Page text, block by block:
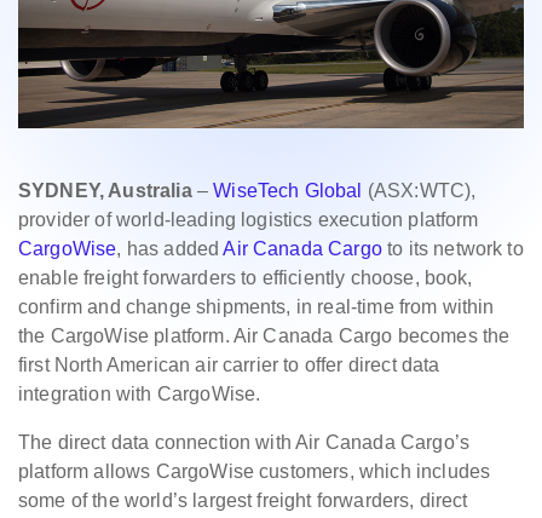
SYDNEY, Australia–WiseTech Global
(ASX:WTC),
provider of world-leading logistics execution platform
CargoWise, has addedAir Canada Cargoto its network to
enable freight forwarders to efficiently choose, book,
confirm and change shipments, in real-time from within
the CargoWise platform. Air Canada Cargo becomes the
first North American air carrier to offer direct data
integration with CargoWise.
The direct data connection with Air Canada Cargo’s
platform allows CargoWise customers, which includes
some of the world’s largest freight forwarders, direct